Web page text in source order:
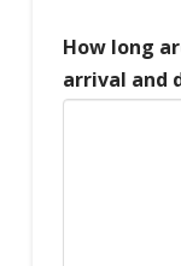
How long
arrival and